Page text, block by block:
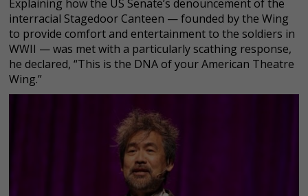
Explaining how the US Senate’s denouncement of the
interracial Stagedoor Canteen — founded by the Wing
to provide comfort and entertainment to the soldiers in
WWII — was met with a particularly scathing response,
he declared, “This is the DNA of your American Theatre
Wing.”